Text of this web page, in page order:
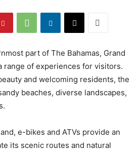
part of The Bahamas, Grand
range of experiences for visitors.
and welcoming residents, the
beaches, diverse landscapes,
e-bikes and ATVs provide an
its scenic routes and natural